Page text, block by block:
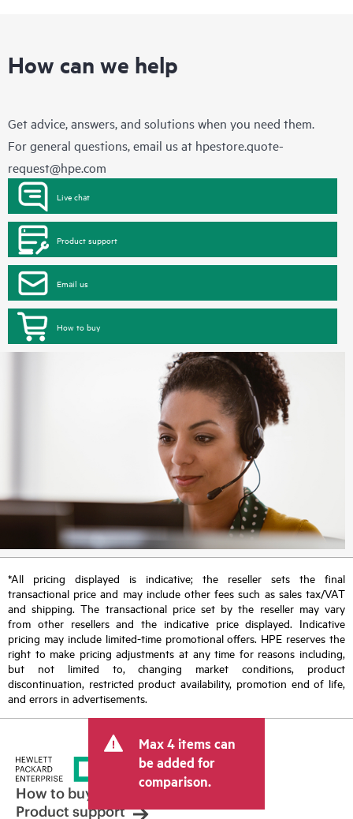
How can we help
Get advice, answers, and solutions when you need them.
For general questions, email us at hpestore.quote-
request@hpe.com
Live chat
Product support
Email us
How to buy
*All pricing displayed is indicative; the reseller sets the final
transactional price and may include other fees such as sales tax/VAT
and shipping. The transactional price set by the reseller may vary
from other resellers and the indicative price displayed. Indicative
pricing may include limited-time promotional offers. HPE reserves the
right to make pricing adjustments at any time for reasons including,
but not limited to, changing market conditions, product
discontinuation, restricted product availability, promotion end of life,
and errors in advertisements.
Max 4 items can
be added for
comparison.
How to buy
Product support